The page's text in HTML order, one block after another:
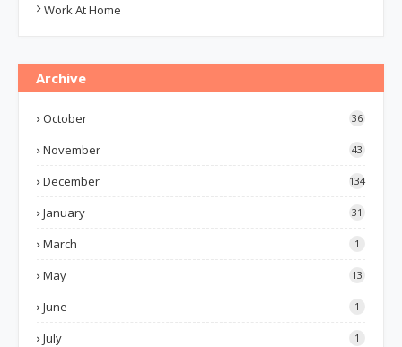
Work At Home
Archive
October 36
November 43
December 134
January 31
March 1
May 13
June 1
July 1